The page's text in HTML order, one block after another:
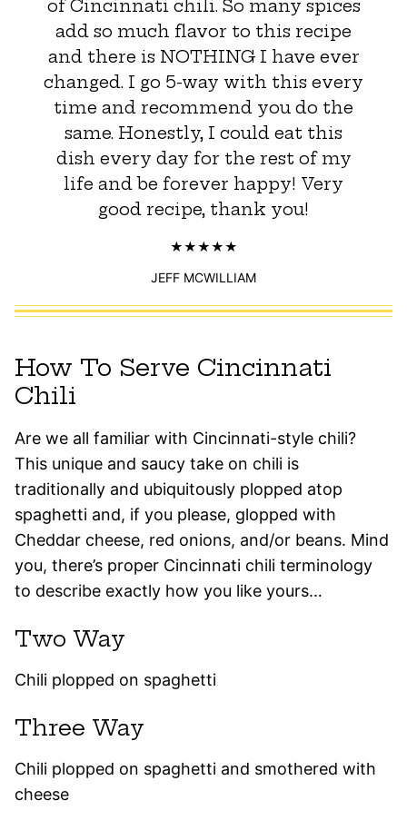
of Cincinnati chili. So many spices
add so much flavor to this recipe
and there is NOTHING I have ever
changed. I go 5-way with this every
time and recommend you do the
same. Honestly, I could eat this
dish every day for the rest of my
life and be forever happy! Very
good recipe, thank you!
JEFF MCWILLIAM
How To Serve Cincinnati
Chili
Are we all familiar with Cincinnati-style chili?
This unique and saucy take on chili is
traditionally and ubiquitously plopped atop
spaghetti and, if you please, glopped with
Cheddar cheese, red onions, and/or beans. Mind
you, there’s proper Cincinnati chili terminology
to describe exactly how you like yours…
Two Way
Chili plopped on spaghetti
Three Way
Chili plopped on spaghetti and smothered with
cheese